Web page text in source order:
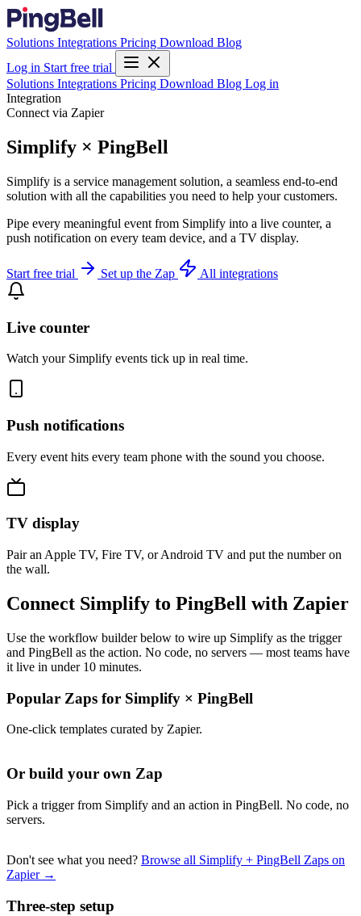
Solutions Integrations Pricing Download Blog
Log in Start free trial
Solutions Integrations Pricing Download Blog Log in
Integration
Connect via Zapier
Simplify × PingBell
Simplify is a service management solution, a seamless end-to-end
solution with all the capabilities you need to help your customers.
Pipe every meaningful event from Simplify into a live counter, a
push notification on every team device, and a TV display.
Start free trial Set up the Zap All integrations
Live counter
Watch your Simplify events tick up in real time.
Push notifications
Every event hits every team phone with the sound you choose.
TV display
Pair an Apple TV, Fire TV, or Android TV and put the number on
the wall.
Connect Simplify to PingBell with Zapier
Use the workflow builder below to wire up Simplify as the trigger
and PingBell as the action. No code, no servers — most teams have
it live in under 10 minutes.
Popular Zaps for Simplify × PingBell
One-click templates curated by Zapier.
Or build your own Zap
Pick a trigger from Simplify and an action in PingBell. No code, no
servers.
Don't see what you need? Browse all Simplify + PingBell Zaps on
Zapier →
Three-step setup